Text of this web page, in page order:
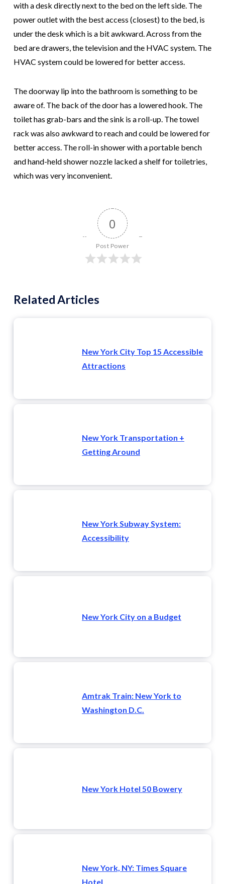
with a desk directly next to the bed on the left side. The
power outlet with the best access (closest) to the bed, is
under the desk which is a bit awkward. Across from the
bed are drawers, the television and the HVAC system. The
HVAC system could be lowered for better access.
The doorway lip into the bathroom is something to be
aware of. The back of the door has a lowered hook. The
toilet has grab-bars and the sink is a roll-up. The towel
rack was also awkward to reach and could be lowered for
better access. The roll-in shower with a portable bench
and hand-held shower nozzle lacked a shelf for toiletries,
which was very inconvenient.
0
Post Power
Related Articles
New York City Top 15 Accessible
Attractions
New York Transportation +
Getting Around
New York Subway System:
Accessibility
New York City on a Budget
Amtrak Train: New York to
Washington D.C.
New York Hotel 50 Bowery
New York, NY: Times Square
Hotel